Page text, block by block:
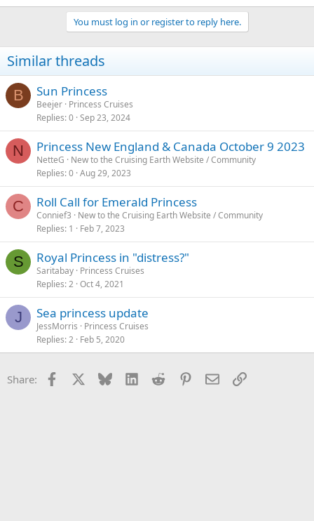
You must log in or register to reply here.
Similar threads
B Sun Princess
Beejer Princess Cruises
Replies 0 Sep 23, 2024
N Princess New England & Canada October 9 2023
NetteG
New to the Cruising Earth Website / Community
Replies 0 Aug 29, 2023
C Roll Call for Emerald Princess
Connief3
New to the Cruising Earth Website / Community
Replies 1 Feb 7, 2023
S Royal Princess in "distress?"
Saritabay Princess Cruises
Replies 2 Oct 4, 2021
J Sea princess update
JessMorris
Princess Cruises
Replies 2 Feb 5, 2020
Share: Facebook Bluesky LinkedInReddit Pinterest
EmailLink